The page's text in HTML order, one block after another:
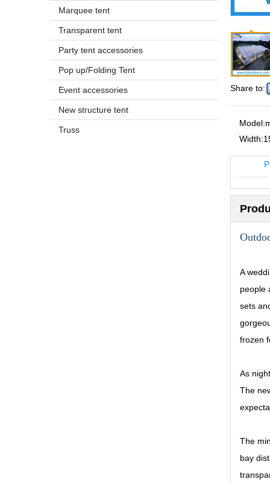
Marquee tent
Transparent tent
Party tent accessories
Pop up/Folding Tent
Event accessories
New structure tent
Truss
Share to:
Model:
Width:
A
people
sets
frozen
As
The
The
bay